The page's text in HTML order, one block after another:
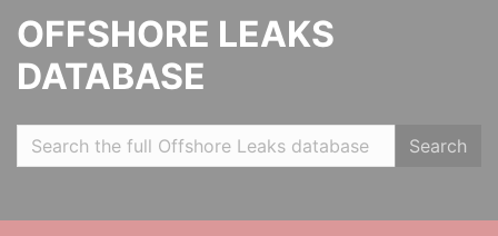
OFFSHORE LEAKS
DATABASE
Search